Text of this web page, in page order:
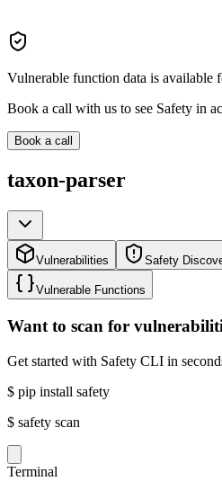
Vulnerable function data is available
Book a call with us to see Safety in
Book a call
taxon-parser
Vulnerabilities Safety
Vulnerable Functions
Want to scan for
Get started with Safety CLI in
$ pip install safety
$ safety scan
Terminal